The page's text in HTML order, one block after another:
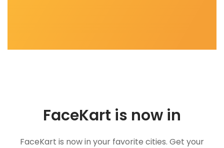
FaceKart is now in
FaceKart is now in your favorite cities. Get your